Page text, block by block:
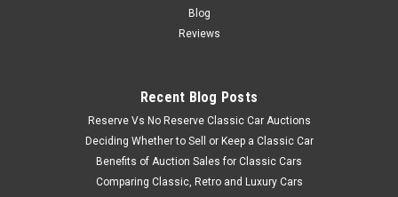
Blog
Reviews
Recent Blog Posts
Reserve Vs No Reserve Classic Car Auctions
Deciding Whether to Sell or Keep a Classic Car
Benefits of Auction Sales for Classic Cars
Comparing Classic, Retro and Luxury Cars